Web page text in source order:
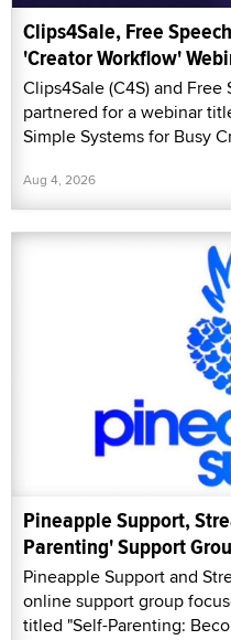
Clips4Sale, Free
'Creator Workflow'
Clips4Sale (C4S) and
partnered for a webinar
Simple Systems for Busy
Aug 4, 2026
Pineapple Support,
Parenting' Support
Pineapple Support and
online support group
titled "Self-Parenting: